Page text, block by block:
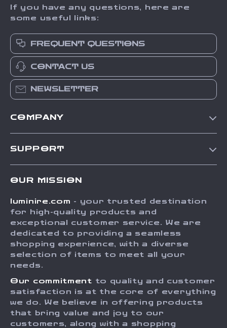
If you have any questions, here are
some useful links:
FREQUENT QUESTIONS
CONTACT US
NEWSLETTER
COMPANY
Press
Influencers
Investor Relations
Sustainability
Philosophy
Community
SUPPORT
FAQ
Returns Center
Payment Methods
Order Status
OUR MISSION
luminire.com - your trusted destination
for high-quality products and
exceptional customer service. We are
dedicated to providing a seamless
shopping experience, with a diverse
selection of items to meet all your
needs.
Our commitment to quality and customer
satisfaction is at the core of everything
we do. We believe in offering products
that bring value and joy to our
customers, along with a shopping